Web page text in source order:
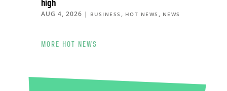
high
AUG 4, 2026 | BUSINESS , HOT NEWS , NEWS
MORE HOT NEWS